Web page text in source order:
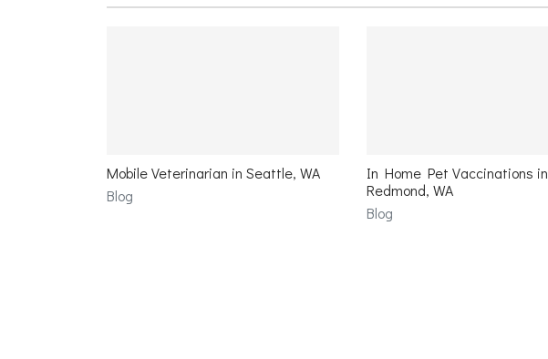
Mobile Veterinarian in Seattle, WA
Blog
In Home Pet Vaccinations in
Redmond, WA
Blog